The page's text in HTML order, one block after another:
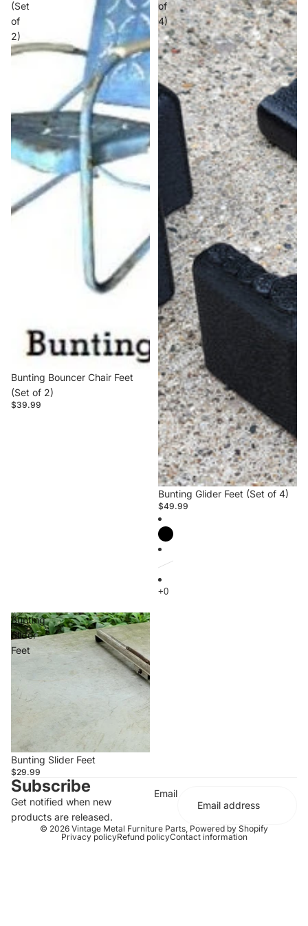
(Set
of
2)
Bunting Bouncer Chair Feet
(Set of 2)
$39.99
of
4)
Bunting Glider Feet (Set of 4)
$49.99
Bunting
Slider
Feet
Bunting Slider Feet
$29.99
Subscribe
Get notified when new
products are released.
Email
© 2026 Vintage Metal Furniture Parts Powered by Shopify
Privacy policyRefund policyContact information